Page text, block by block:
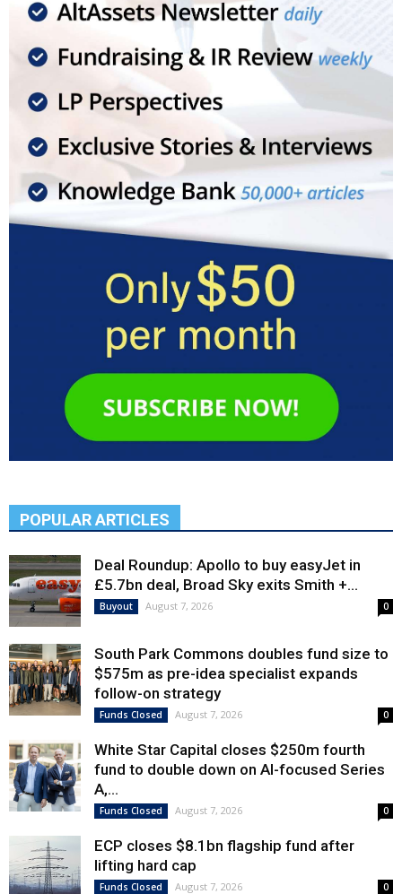
POPULAR ARTICLES
Deal Roundup: Apollo to buy easyJet in
£5.7bn deal, Broad Sky exits Smith +...
Buyout August 7, 2026 0
South Park Commons doubles fund size to
$575m as pre-idea specialist expands
follow-on strategy
Funds Closed August 7, 2026 0
White Star Capital closes $250m fourth
fund to double down on AI-focused Series
A,...
Funds Closed August 7, 2026 0
ECP closes $8.1bn flagship fund after
lifting hard cap
Funds Closed August 7, 2026 0